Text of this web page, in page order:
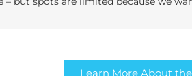
Learn More About